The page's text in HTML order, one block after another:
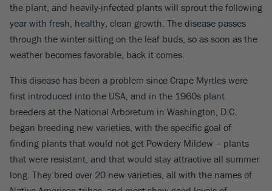
the plant, and heavily-infected plants will sprout the following
year with fresh, healthy, clean growth. The disease passes
through the winter sitting on the leaf buds, so as soon as the
weather becomes favorable, back it comes.
This disease has been a problem since Crape Myrtles were
first introduced into the USA, and in the 1960s plant
breeders at the National Arboretum in Washington, D.C.
began breeding new varieties, with the specific goal of
finding plants that would not get Powdery Mildew – plants
that were resistant, and that would stay attractive all summer
long. They bred over 20 new varieties, all with the names of